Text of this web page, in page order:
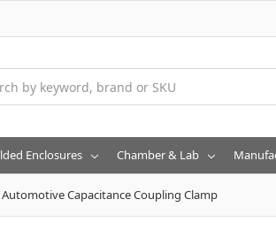
Enclosures Chamber & Lab
Automotive Capacitance Coupling Clamp